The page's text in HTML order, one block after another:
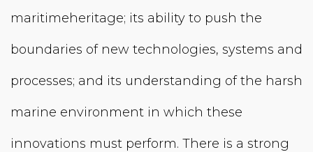
maritimeheritage; its ability to push the
boundaries of new technologies, systems and
processes; and its understanding of the harsh
marine environment in which these
innovations must perform. There is a strong